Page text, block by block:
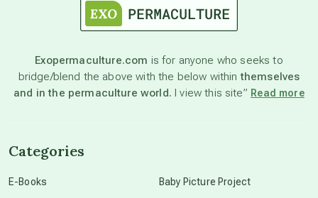
astronomy
beyond permaculture
Exopermaculture.com is for anyone who seeks to
bridge/blend the above with the below withinthemselves
and in the permaculture world. I view this site” Read more
Categories
E-Books Baby Picture Project